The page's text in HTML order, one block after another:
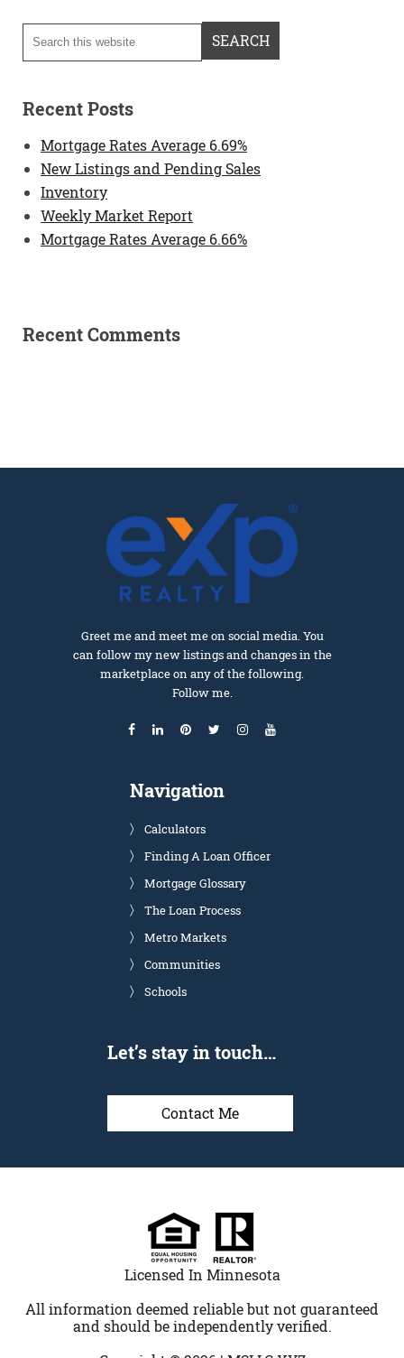
Recent Posts
Mortgage Rates Average 6.69%
New Listings and Pending Sales
Inventory
Weekly Market Report
Mortgage Rates Average 6.66%
Recent Comments
Greet me and meet me on social media. You
can follow my new listings and changes in the
marketplace on any of the following.
Follow me.
Navigation
Calculators
Finding A Loan Officer
Mortgage Glossary
The Loan Process
Metro Markets
Communities
Schools
Let’s stay in touch…
Contact Me
Licensed In Minnesota
All information deemed reliable but not guaranteed
and should be independently verified.